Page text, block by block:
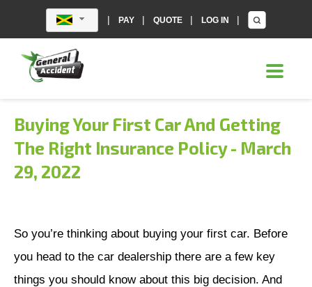
|PAY |QUOTE |LOG IN |
Buying Your First Car And Getting
The Right Insurance Policy- March
29, 2022
So you’re thinking about buying your first car. Before
you head to the car dealership there are a few key
things you should know about this big decision. And